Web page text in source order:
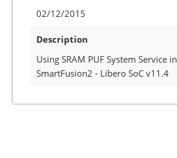
02/12/2015
Description
Using SRAM PUF System Service in
SmartFusion2 - Libero SoC v11.4